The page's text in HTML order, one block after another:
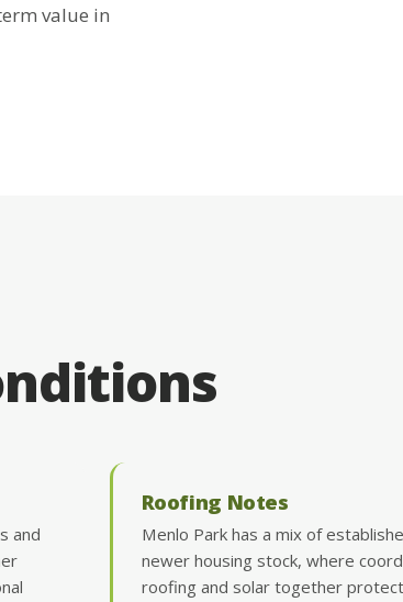
value in
and
Roofing Notes
Menlo Park has a mix of
newer housing stock, where
roofing and solar together